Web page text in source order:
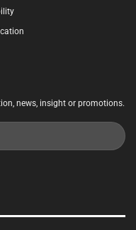
news, insight or promotions.